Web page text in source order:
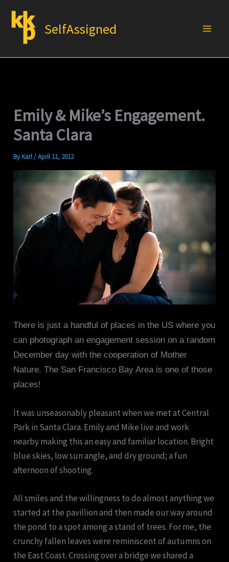
content
SelfAssigned
Emily & Mike’s Engagement.
Santa Clara
ByKarl/April 11, 2012
There is just a handful of places in the US where you
can photograph an engagement session on a random
December day with the cooperation of Mother
Nature. The San Francisco Bay Area is one of those
places!
It was unseasonably pleasant when we met at Central
Park in Santa Clara. Emily and Mike live and work
nearby making this an easy and familiar location. Bright
blue skies, low sun angle, and dry ground; a fun
afternoon of shooting.
All smiles and the willingness to do almost anything we
started at the pavillion and then made our way around
the pond to a spot among a stand of trees. For me, the
crunchy fallen leaves were reminiscent of autumns on
the East Coast. Crossing over a bridge we shared a